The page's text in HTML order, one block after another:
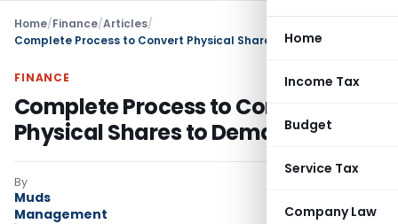
Home
Income Tax
Budget
Service Tax
Company Law
Home/Finance/Articles/
Complete Process to Convert Physical Shares to Demat
FINANCE
Complete Process to Convert
Physical Shares to Demat
By
Muds
Management